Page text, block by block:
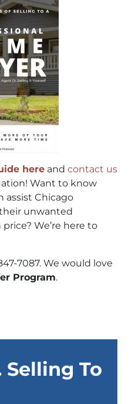
here and contact us
Want to know
assist Chicago
unwanted
We’re here to
7087. We would love
Program.
To